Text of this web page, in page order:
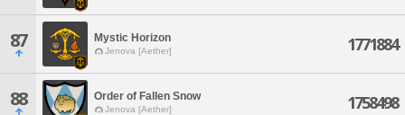
87 Mystic Horizon
Jenova [Aether] 1771884
88 Order of Fallen Snow
Jenova [Aether] 1758498